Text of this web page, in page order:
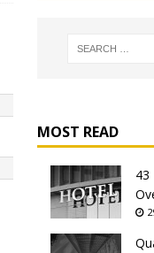
MOST READ
43